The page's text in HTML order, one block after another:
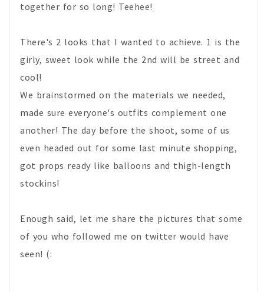
together for so long! Teehee!
There's 2 looks that I wanted to achieve. 1 is the
girly, sweet look while the 2nd will be street and
cool!
We brainstormed on the materials we needed,
made sure everyone's outfits complement one
another! The day before the shoot, some of us
even headed out for some last minute shopping,
got props ready like balloons and thigh-length
stockins!
Enough said, let me share the pictures that some
of you who followed me on twitter would have
seen! (: